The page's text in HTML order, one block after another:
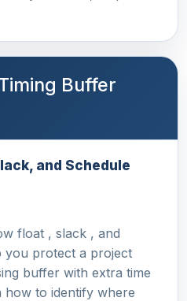
Buffer
and Schedule
float , slack , and
you protect a project
buffer with extra time
how to identify where